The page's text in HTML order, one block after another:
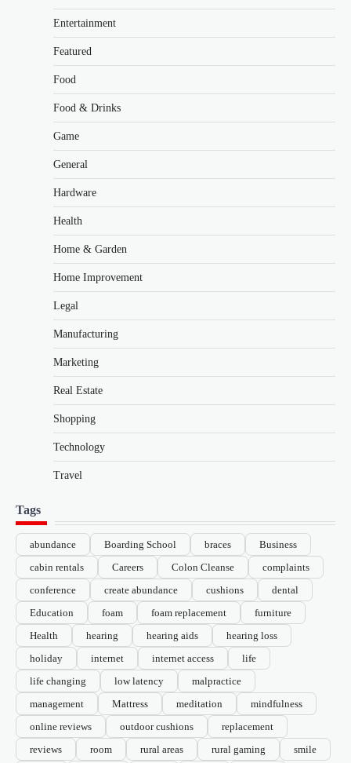
Entertainment
Featured
Food
Food & Drinks
Game
General
Hardware
Health
Home & Garden
Home Improvement
Legal
Manufacturing
Marketing
Real Estate
Shopping
Technology
Travel
Tags
abundance Boarding School braces
Business
cabin rentals
Careers Colon Cleanse
complaints
conference
create abundance cushions
dental
Education
foam foam replacement
furniture
Health
hearing hearing aids
hearing loss
holiday
internet internet access
life
life changing
low latency
malpractice
management
Mattress meditation
mindfulness
online reviews
outdoor cushions
replacement
reviews
room rural areas rural gaming
smile